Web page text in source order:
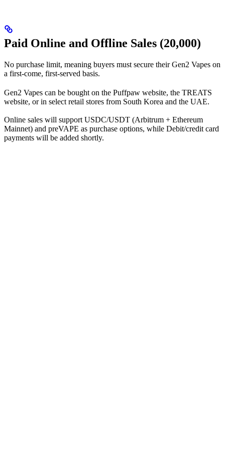
Paid Online and Offline Sales (20,000)
No purchase limit, meaning buyers must secure their Gen2 Vapes on
a first-come, first-served basis.
Gen2 Vapes can be bought on the Puffpaw website, the TREATS
website, or in select retail stores from South Korea and the UAE.
Online sales will support USDC/USDT (Arbitrum + Ethereum
Mainnet) and preVAPE as purchase options, while Debit/credit card
payments will be added shortly.